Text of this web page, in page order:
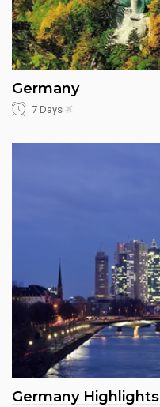
Germany
7 Days
Germany Highlights